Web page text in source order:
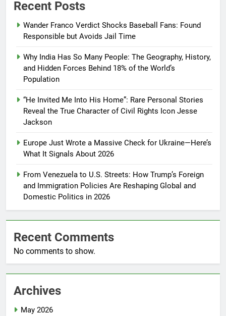
Recent Posts
Wander Franco Verdict Shocks Baseball Fans: Found
Responsible but Avoids Jail Time
Why India Has So Many People: The Geography, History,
and Hidden Forces Behind 18% of the World’s
Population
“He Invited Me Into His Home”: Rare Personal Stories
Reveal the True Character of Civil Rights Icon Jesse
Jackson
Europe Just Wrote a Massive Check for Ukraine—Here’s
What It Signals About 2026
From Venezuela to U.S. Streets: How Trump’s Foreign
and Immigration Policies Are Reshaping Global and
Domestic Politics in 2026
Recent Comments
No comments to show.
Archives
May 2026